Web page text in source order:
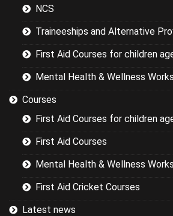
NCS
Traineeships and Alternative
First Aid Courses for children
Mental Health & Wellness
Courses
First Aid Courses for children
First Aid Courses
Mental Health & Wellness
First Aid Cricket Courses
Latest news